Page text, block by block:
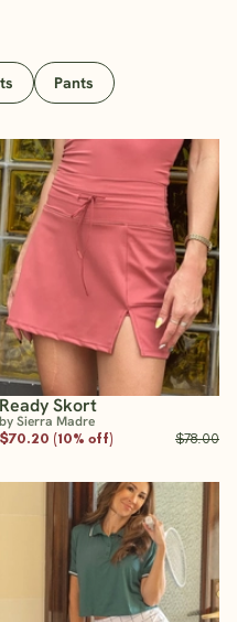
Pants
Ready Skort
by Sierra Madre
$70.20 (10% off)
$78.00